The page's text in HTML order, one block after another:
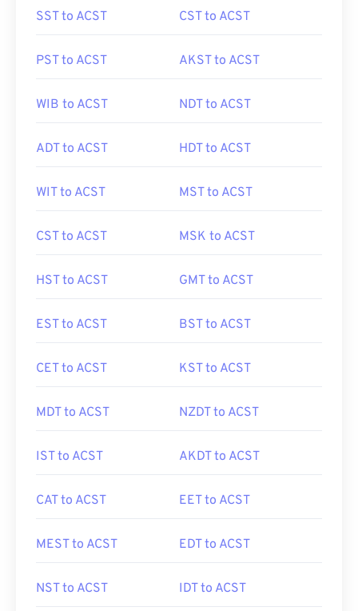
SST to ACST CST to ACST
PST to ACST AKST to ACST
WIB to ACST NDT to ACST
ADT to ACST HDT to ACST
WIT to ACST MST to ACST
CST to ACST MSK to ACST
HST to ACST GMT to ACST
EST to ACST BST to ACST
CET to ACST KST to ACST
MDT to ACST NZDT to ACST
IST to ACST AKDT to ACST
CAT to ACST EET to ACST
MEST to ACST EDT to ACST
NST to ACST IDT to ACST